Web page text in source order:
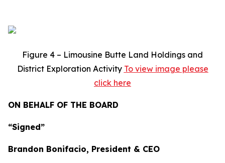
Figure 4 – Limousine Butte Land Holdings and
District Exploration Activity To view image please
click here
ON BEHALF OF THE BOARD
“Signed”
Brandon Bonifacio, President & CEO